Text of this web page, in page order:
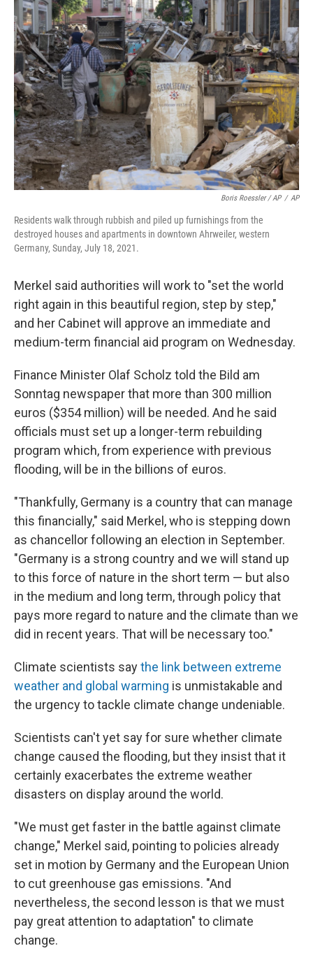
Boris Roessler / AP / AP
Residents walk through rubbish and piled up furnishings from the
destroyed houses and apartments in downtown Ahrweiler, western
Germany, Sunday, July 18, 2021.
Merkel said authorities will work to "set the world
right again in this beautiful region, step by step,"
and her Cabinet will approve an immediate and
medium-term financial aid program on Wednesday.
Finance Minister Olaf Scholz told the Bild am
Sonntag newspaper that more than 300 million
euros ($354 million) will be needed. And he said
officials must set up a longer-term rebuilding
program which, from experience with previous
flooding, will be in the billions of euros.
"Thankfully, Germany is a country that can manage
this financially," said Merkel, who is stepping down
as chancellor following an election in September.
"Germany is a strong country and we will stand up
to this force of nature in the short term — but also
in the medium and long term, through policy that
pays more regard to nature and the climate than we
did in recent years. That will be necessary too."
Climate scientists saythe link between extreme
weather and global warming is unmistakable and
the urgency to tackle climate change undeniable.
Scientists can't yet say for sure whether climate
change caused the flooding, but they insist that it
certainly exacerbates the extreme weather
disasters on display around the world.
"We must get faster in the battle against climate
change," Merkel said, pointing to policies already
set in motion by Germany and the European Union
to cut greenhouse gas emissions. "And
nevertheless, the second lesson is that we must
pay great attention to adaptation" to climate
change.